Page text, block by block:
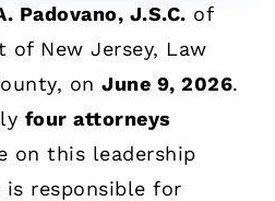
Padovano, J.S.C. of
of New Jersey, Law
on June 9, 2026.
four attorneys
on this leadership
responsible for